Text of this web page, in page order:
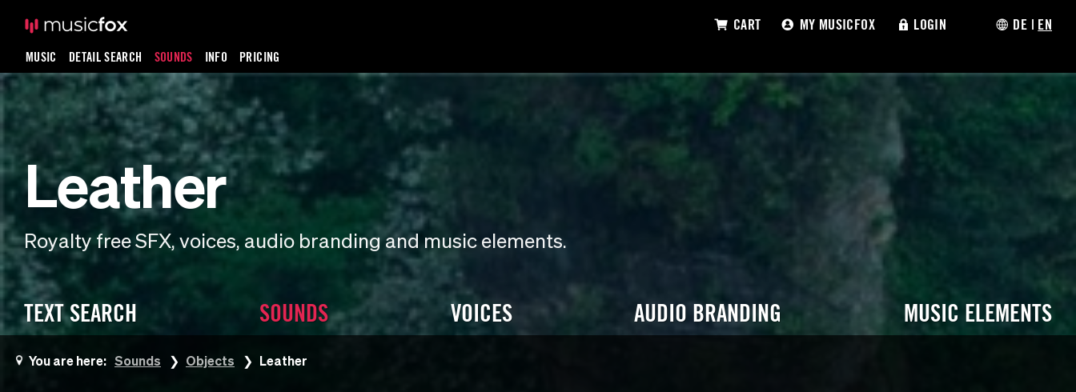
MUSIC DETAIL SEARCH SOUNDS INFO PRICING
CART MY MUSICFOX LOGIN DE | EN
Leather
Royalty free SFX, voices, audio branding and music elements.
TEXT SEARCH SOUNDS VOICES AUDIO BRANDING MUSIC ELEMENTS
You are here: Sounds Objects Leather